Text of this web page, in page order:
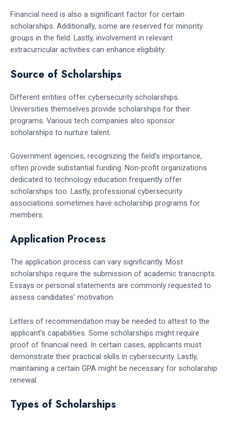
Financial need is also a significant factor for certain
scholarships. Additionally, some are reserved for minority
groups in the field. Lastly, involvement in relevant
extracurricular activities can enhance eligibility.
Source of Scholarships
Different entities offer cybersecurity scholarships.
Universities themselves provide scholarships for their
programs. Various tech companies also sponsor
scholarships to nurture talent.
Government agencies, recognizing the field’s importance,
often provide substantial funding. Non-profit organizations
dedicated to technology education frequently offer
scholarships too. Lastly, professional cybersecurity
associations sometimes have scholarship programs for
members.
Application Process
The application process can vary significantly. Most
scholarships require the submission of academic transcripts.
Essays or personal statements are commonly requested to
assess candidates’ motivation.
Letters of recommendation may be needed to attest to the
applicant’s capabilities. Some scholarships might require
proof of financial need. In certain cases, applicants must
demonstrate their practical skills in cybersecurity. Lastly,
maintaining a certain GPA might be necessary for scholarship
renewal.
Types of Scholarships